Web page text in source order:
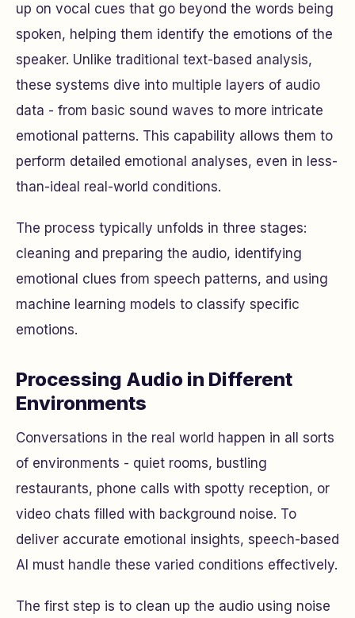
up on vocal cues that go beyond the words being
spoken, helping them identify the emotions of the
speaker. Unlike traditional text-based analysis,
these systems dive into multiple layers of audio
data - from basic sound waves to more intricate
emotional patterns. This capability allows them to
perform detailed emotional analyses, even in less-
than-ideal real-world conditions.
The process typically unfolds in three stages:
cleaning and preparing the audio, identifying
emotional clues from speech patterns, and using
machine learning models to classify specific
emotions.
Processing Audio in Different
Environments
Conversations in the real world happen in all sorts
of environments - quiet rooms, bustling
restaurants, phone calls with spotty reception, or
video chats filled with background noise. To
deliver accurate emotional insights, speech-based
AI must handle these varied conditions effectively.
The first step is to clean up the audio using noise